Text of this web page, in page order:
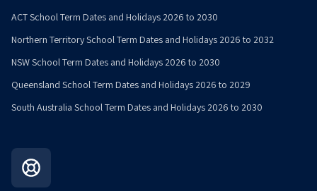
ACT School Term Dates and Holidays 2026 to 2030
Northern Territory School Term Dates and Holidays 2026 to 2032
NSW School Term Dates and Holidays 2026 to 2030
Queensland School Term Dates and Holidays 2026 to 2029
South Australia School Term Dates and Holidays 2026 to 2030